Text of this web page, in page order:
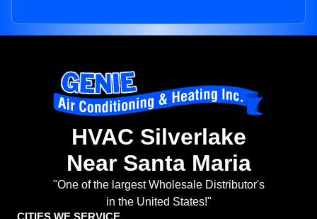
HVAC Silverlake
Near Santa Maria
"One of the largest Wholesale Distributor's
in the United States!"